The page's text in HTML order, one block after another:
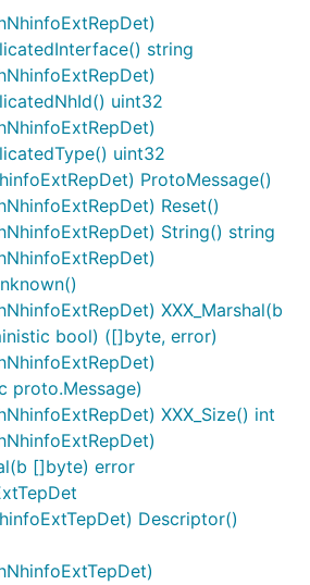
string
uint32
uint32
ProtoMessage()
Reset()
String() string
XXX_Marshal(b
bool) ([]byte, error)
proto.Message)
XXX_Size() int
[]byte) error
Descriptor()